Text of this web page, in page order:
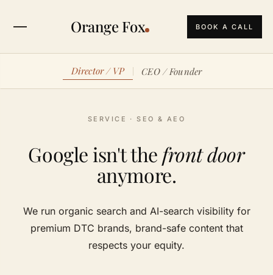
Orange Fox BOOK A CALL
Director / VP CEO / Founder
SERVICE · SEO & AEO
Google isn't the front door
anymore.
We run organic search and AI-search visibility for
premium DTC brands, brand-safe content that
respects your equity.